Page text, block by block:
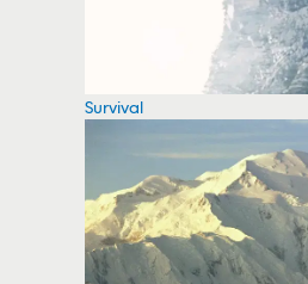
Survival